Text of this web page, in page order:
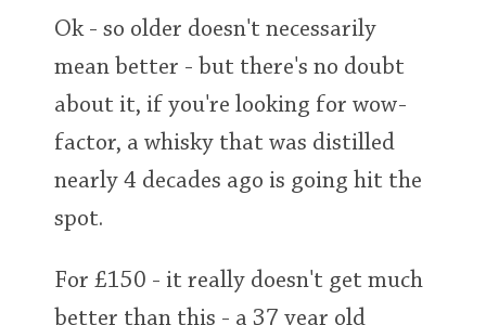
Ok - so older doesn't necessarily
mean better - but there's no doubt
about it, if you're looking for wow-
factor, a whisky that was distilled
nearly 4 decades ago is going hit the
spot.
For £150 - it really doesn't get much
better than this - a 37 year old